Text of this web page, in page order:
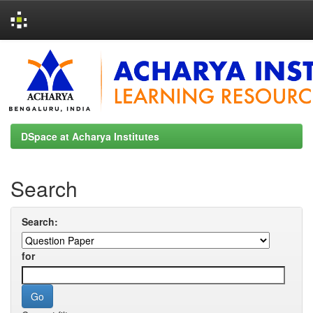
navigation
DSpace at Acharya Institutes
Search
Search:
for